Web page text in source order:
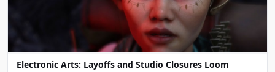
Electronic Arts: Layoffs and Studio Closures Loom